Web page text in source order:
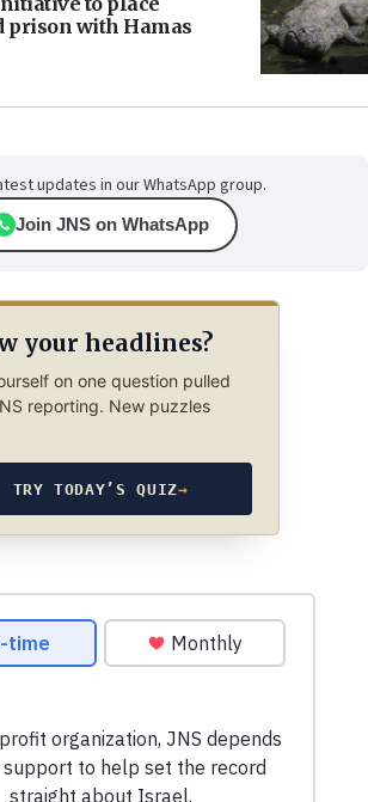
prison with Hamas
updates in our WhatsApp group.
Join JNS on WhatsApp
your headlines?
on one question pulled
reporting. New puzzles
TRY TODAY’S QUIZ→